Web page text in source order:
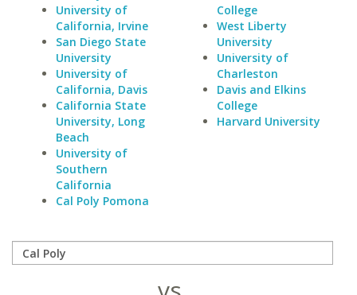
University of
California, Irvine
San Diego State
University
University of
California, Davis
California State
University, Long
Beach
University of
Southern
California
Cal Poly Pomona
College
West Liberty
University
University of
Charleston
Davis and Elkins
College
Harvard University